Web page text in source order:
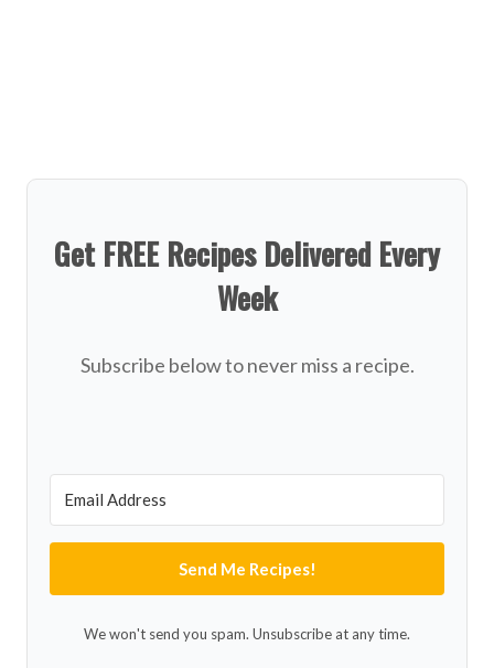
Get FREE Recipes Delivered Every
Week
Subscribe below to never miss a recipe.
Send Me Recipes!
We won't send you spam. Unsubscribe at any time.